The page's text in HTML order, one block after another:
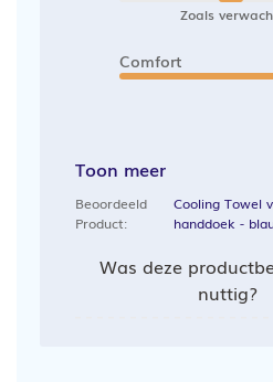
Zoals
Comfort
Toon meer
Beoordeeld
Product:
Cooling Towel
handdoek -
Was deze
nuttig?